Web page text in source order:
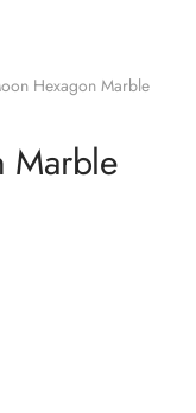
Hexagon Marble
Marble